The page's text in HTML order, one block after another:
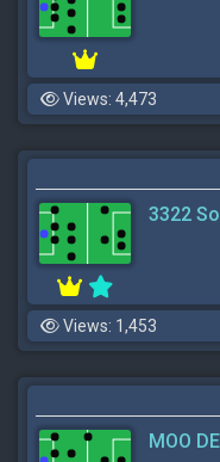
Views: 4,473
3322
Views: 1,453
MOO